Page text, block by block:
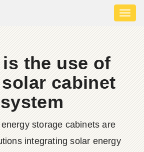
the use of
cabinet
system
storage cabinets are
integrating solar energy